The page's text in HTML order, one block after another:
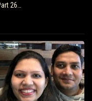
26…